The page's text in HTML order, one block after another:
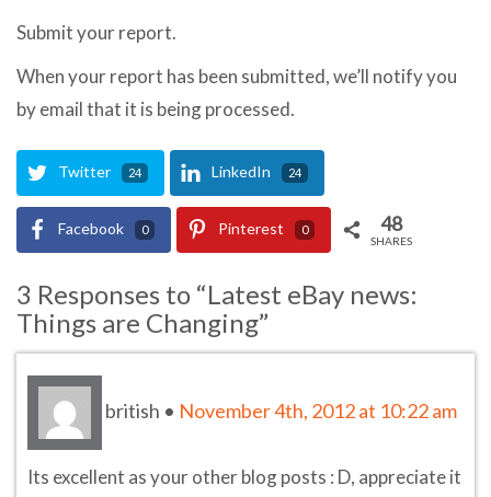
Submit your report.
When your report has been submitted, we’ll notify you
by email that it is being processed.
Twitter 24 LinkedIn 24
Facebook 0 Pinterest 0 48
SHARES
3 Responses to “Latest eBay news:
Things are Changing”
british • November 4th, 2012 at 10:22 am
Its excellent as your other blog posts : D, appreciate it